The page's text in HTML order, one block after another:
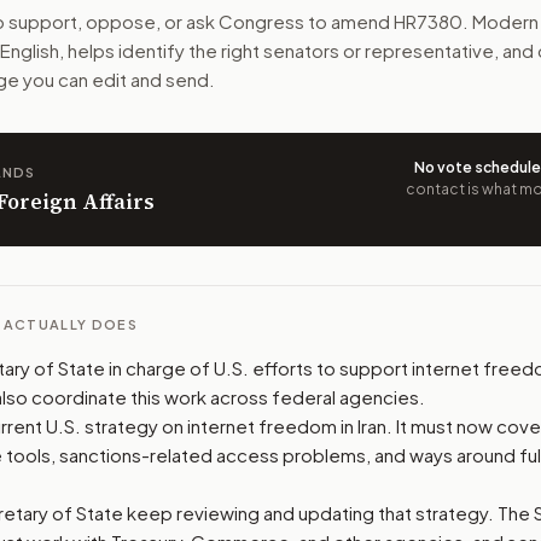
more ways to stay online during shutdowns. It puts
offices relevant to the bill and your
support, opposition, or changes, and drafts a message
support, oppose, or ask Congress to amend HR7380 .
English, helps identify the right senators or representative, and
you can edit and send.
Affairs
No vote
contact is what
DOES
of State in charge of U.S. efforts to support internet
coordinate this work across federal agencies.
U.S. strategy on internet freedom in Iran. It must now
sanctions-related access problems, and ways around
of State keep reviewing and updating that strategy. The